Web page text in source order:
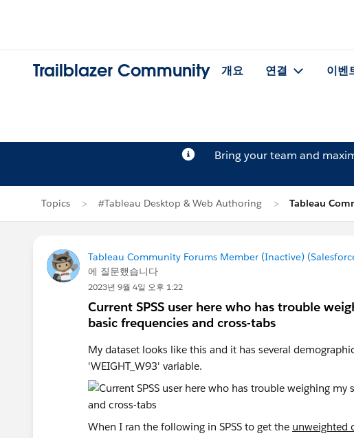
Trailblazer Community 개요 연결 이벤
Bring your team and
Topics #Tableau Desktop & Web Authoring Tableau
Tableau Community Forums Member (Inactive)
에 질문했습니다
2023년 9월 4일 오후 1:22
Current SPSS user here who has trouble
basic frequencies and cross-tabs
My dataset looks like this and it has several
'WEIGHT_W93' variable.
When I ran the following in SPSS to get the unweighted